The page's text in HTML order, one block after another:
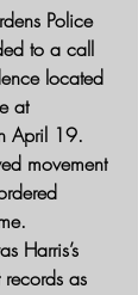
Police
to a call
located
at
April 19.
movement
Harris’s
as